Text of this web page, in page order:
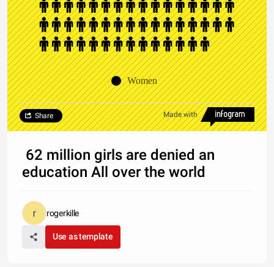
Women
Made with
Share
62 million girls are denied an
education All over the world
rogerkille
Use as template